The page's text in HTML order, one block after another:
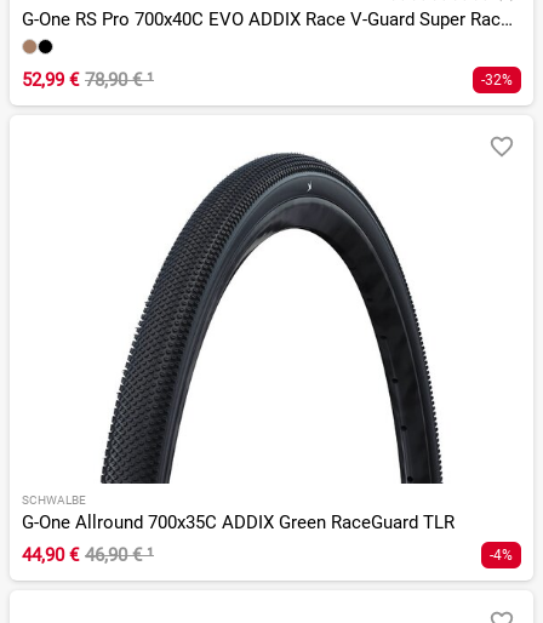
G-One RS Pro 700x40C EVO ADDIX Race V-Guard Super Race TLR
52,99 € 78,90 €¹ -32%
SCHWALBE
G-One Allround 700x35C ADDIX Green RaceGuard TLR
44,90 € 46,90 €¹ -4%